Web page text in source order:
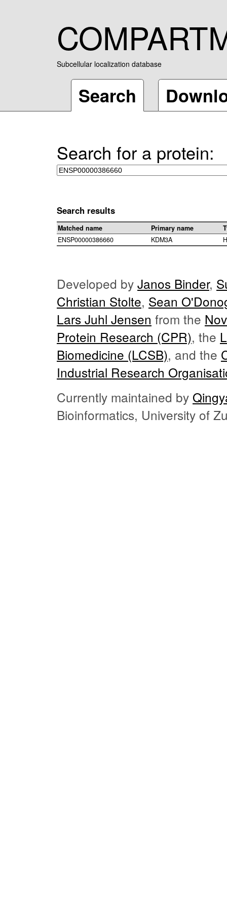
Subcellular localization database
Search
Search for a protein:
Search results
Matched name Primary name
ENSP00000386660
KDM3A
Developed by Janos Binder,
Christian Stolte, Sean
Lars Juhl Jensen from the
Protein Research (CPR), the
Biomedicine (LCSB), and the
Industrial Research
Currently maintained by
Bioinformatics, University of